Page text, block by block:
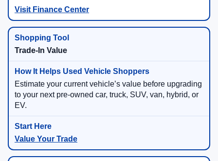
Visit Finance Center
Trade-In Value
Estimate your current vehicle’s value before upgrading
to your next pre-owned car, truck, SUV, van, hybrid, or
EV.
Value Your Trade